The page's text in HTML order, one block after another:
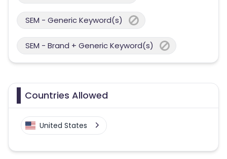
SEM - Generic Keyword(s)
SEM - Brand + Generic Keyword(s)
Countries Allowed
United States